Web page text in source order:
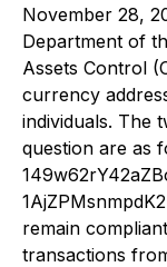
November 28,
Department of
Assets Control
currency
individuals. The
question are as
remain
transactions